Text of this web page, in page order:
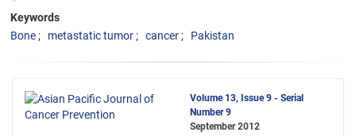
Keywords
Bone
metastatic tumor cancer Pakistan
Volume 13, Issue 9 - Serial
Number 9
September 2012